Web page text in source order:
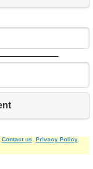
Contact us Privacy Policy.